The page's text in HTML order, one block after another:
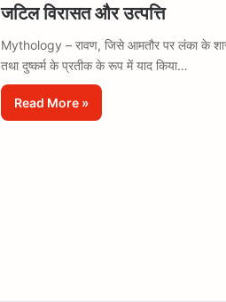
जटिल विरासत और उत्पत्ति
Mythology – रावण, जिसे आमतौर पर लंका के
तथा दुष्कर्म के प्रतीक के रूप में याद किया…
Read More »